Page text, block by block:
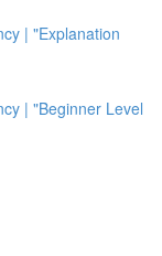
| "Explanation
| "Beginner Level